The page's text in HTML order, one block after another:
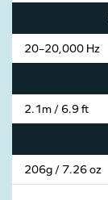
20–20,000 Hz
2.1m / 6.9 ft
206g / 7.26 oz